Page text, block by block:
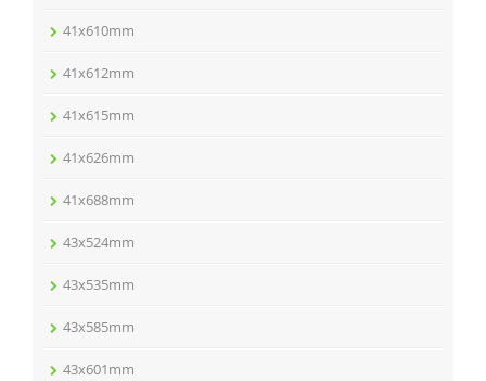
41x610mm
41x612mm
41x615mm
41x626mm
41x688mm
43x524mm
43x535mm
43x585mm
43x601mm